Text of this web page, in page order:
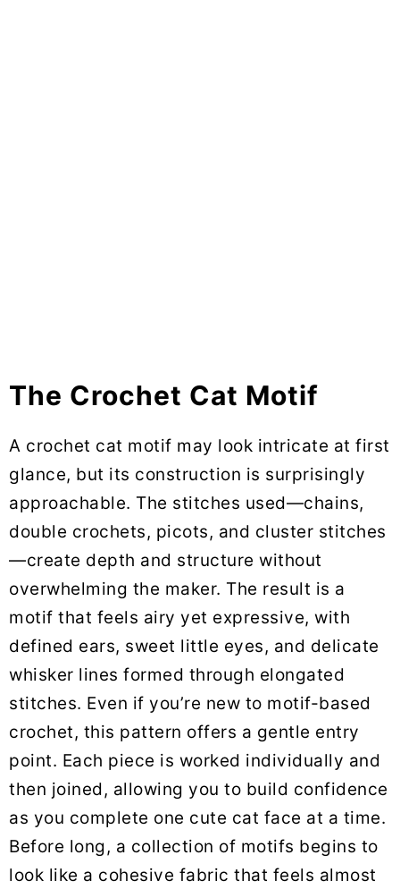
The Crochet Cat Motif
A crochet cat motif may look intricate at first
glance, but its construction is surprisingly
approachable. The stitches used—chains,
double crochets, picots, and cluster stitches
—create depth and structure without
overwhelming the maker. The result is a
motif that feels airy yet expressive, with
defined ears, sweet little eyes, and delicate
whisker lines formed through elongated
stitches. Even if you’re new to motif-based
crochet, this pattern offers a gentle entry
point. Each piece is worked individually and
then joined, allowing you to build confidence
as you complete one cute cat face at a time.
Before long, a collection of motifs begins to
look like a cohesive fabric that feels almost